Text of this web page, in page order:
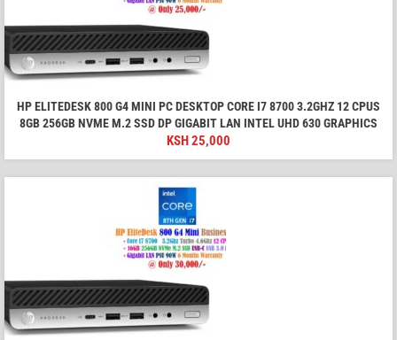
HP ELITEDESK 800 G4 MINI PC DESKTOP CORE I7 8700 3.2GHZ 12 CPUS
8GB 256GB NVME M.2 SSD DP GIGABIT LAN INTEL UHD 630 GRAPHICS
KSH25,000